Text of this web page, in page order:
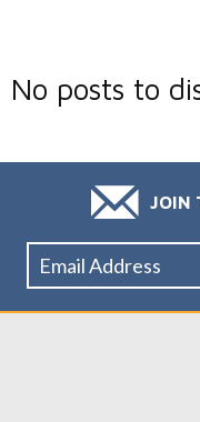
No posts to
JOIN